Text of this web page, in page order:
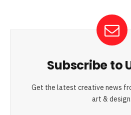
Subscribe to
Get the latest creative news
art & design.